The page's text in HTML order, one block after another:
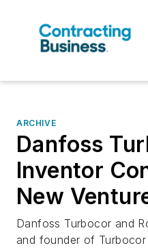
ARCHIVE
Danfoss
Inventor
New
Danfoss Turbocor and
and founder of